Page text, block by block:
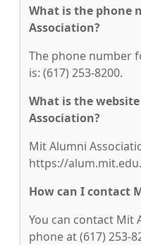
What is the phone
Association?
The phone number
is: (617) 253-8200.
What is the
Association?
Mit Alumni
https://alum.mit.edu.
How can I contact
You can contact Mit
phone at (617) 253-